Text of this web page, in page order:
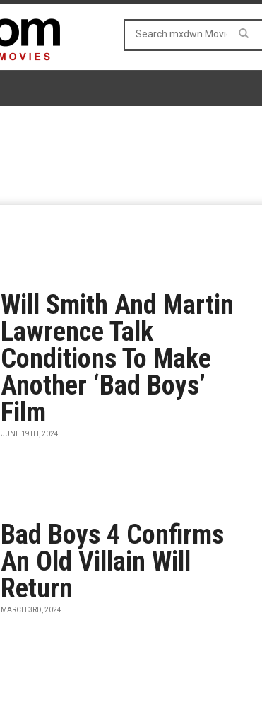
Will Smith And Martin
Lawrence Talk
Conditions To Make
Another ‘Bad Boys’
Film
JUNE 19TH, 2024
Bad Boys 4 Confirms
An Old Villain Will
Return
MARCH 3RD, 2024